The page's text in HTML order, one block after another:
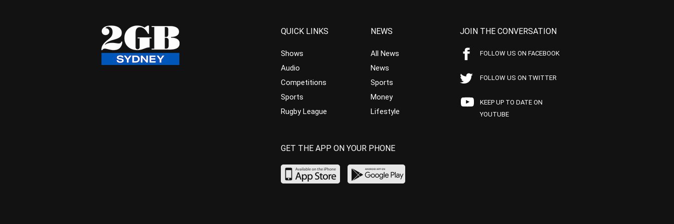
QUICK LINKS
Shows
Audio
Competitions
Sports
Rugby League
NEWS
All News
News
Sports
Money
Lifestyle
JOIN THE CONVERSATION
FOLLOW US ON FACEBOOK
FOLLOW US ON TWITTER
KEEP UP TO DATE ON
YOUTUBE
GET THE APP ON YOUR PHONE